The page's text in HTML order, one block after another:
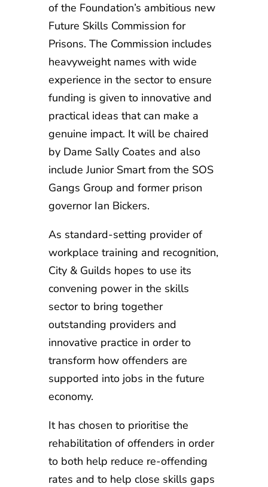
of the Foundation’s ambitious new
Future Skills Commission for
Prisons. The Commission includes
heavyweight names with wide
experience in the sector to ensure
funding is given to innovative and
practical ideas that can make a
genuine impact. It will be chaired
by Dame Sally Coates and also
include Junior Smart from the SOS
Gangs Group and former prison
governor Ian Bickers.
As standard-setting provider of
workplace training and recognition,
City & Guilds hopes to use its
convening power in the skills
sector to bring together
outstanding providers and
innovative practice in order to
transform how offenders are
supported into jobs in the future
economy.
It has chosen to prioritise the
rehabilitation of offenders in order
to both help reduce re-offending
rates and to help close skills gaps